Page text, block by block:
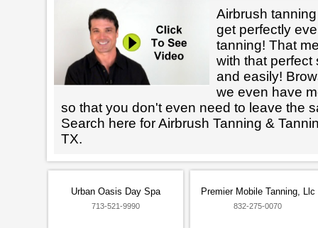
Airbrush
get perfectly
tanning! That
with that perfect
and easily!
we even have
so that you don't even need to leave the
Search here for Airbrush Tanning &
TX.
Urban Oasis Day Spa
713-521-9990
Premier Mobile Tanning, Llc
832-275-0070